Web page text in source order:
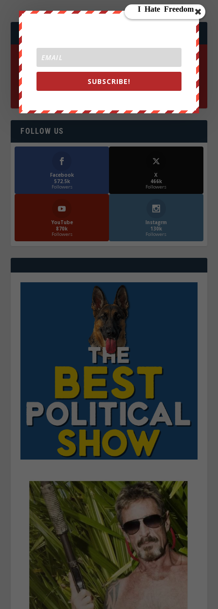
FOLLOW US
Facebook
572.5k
Followers
X
466k
Followers
YouTube
870k
Followers
Instagrm
130k
Followers
SUBSCRIBE!